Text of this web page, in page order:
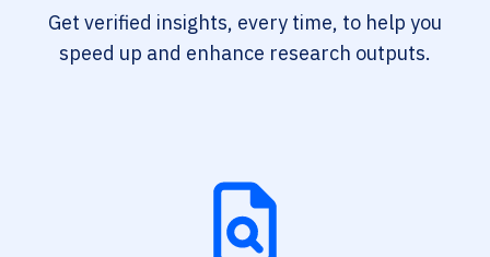
Get verified insights, every time, to help you
speed up and enhance research outputs.